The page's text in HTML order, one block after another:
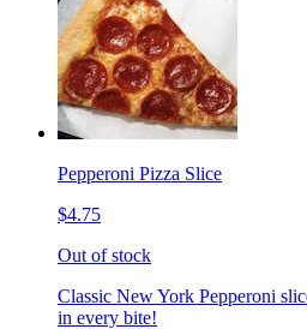
Pepperoni Pizza Slice
$4.75
Out of stock
Classic New York Pepperoni
in every bite!